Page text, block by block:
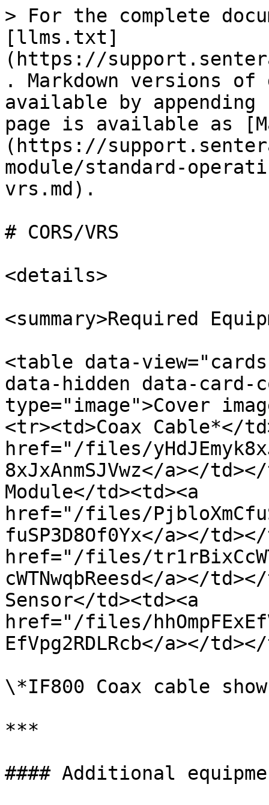
> For the complete
[llms.txt]
(https://
. Markdown versions of
available by
page is available as
(https://
module/standard-
vrs.md).
# CORS/VRS
<details>
<summary>Required
<table data-
data-hidden data-card-
type="image">Cover
<tr><td>Coax Cable*</
href="/files/
8xJxAnmSJVwz</a></
Module</td><td><a
href="/files/
fuSP3D8Of0Yx</a></
href="/files/
cWTNwqbReesd</a></
Sensor</td><td><a
href="/files/
EfVpg2RDLRcb</a></
\*IF800 Coax cable
***
#### Additional